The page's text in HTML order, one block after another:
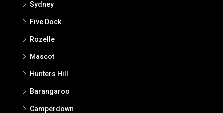
Sydney
Five Dock
Rozelle
Mascot
Hunters Hill
Barangaroo
Camperdown